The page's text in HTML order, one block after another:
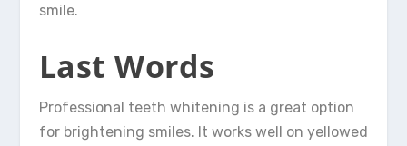
smile.
Last Words
Professional teeth whitening is a great option
for brightening smiles. It works well on yellowed